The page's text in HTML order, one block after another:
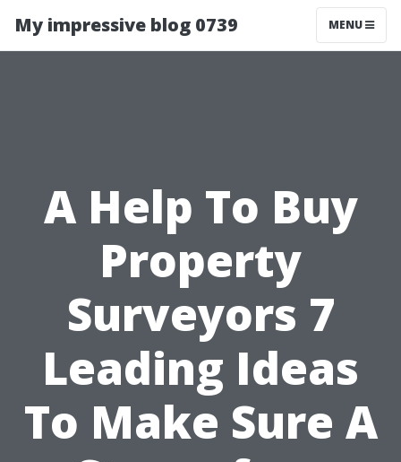
My impressive blog 0739 MENU
A Help To Buy
Property
Surveyors 7
Leading Ideas
To Make Sure A